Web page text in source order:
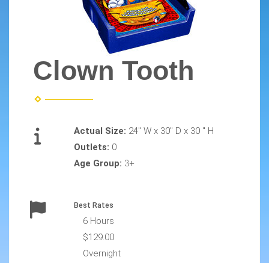
Clown Tooth
Actual Size: 24" W x 30" D x 30 " H
Outlets: 0
Age Group: 3+
Best Rates
6 Hours
$129.00
Overnight